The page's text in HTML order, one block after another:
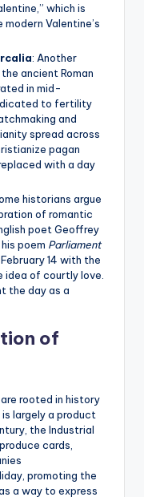
which is
Valentine’s
: Another
ancient Roman
in mid-
to fertility
and
spread across
pagan
with a day
historians argue
of romantic
poet Geoffrey
poem Parliament
14 with the
idea of courtly love.
the day as a
of
rooted in history
largely a product
the Industrial
cards,
promoting the
a way to express